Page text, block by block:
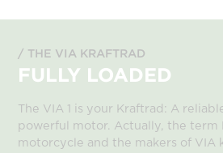
THE VIA KRAFTRAD
FULLY LOADED
The VIA 1 is your Kraftrad: A
powerful motor. Actually, the term
motorcycle and the makers of VIA